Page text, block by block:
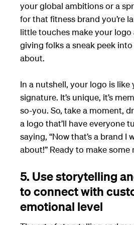
your global ambitions or a
for that fitness brand you’re
little touches make your logo
giving folks a sneak peek into
about.
In a nutshell, your logo is like
signature. It’s unique, it’s
so-you. So, take a moment,
a logo that’ll have everyone
saying, “Now that’s a brand I
about!” Ready to make some
5. Use storytelling
to connect with
emotional level